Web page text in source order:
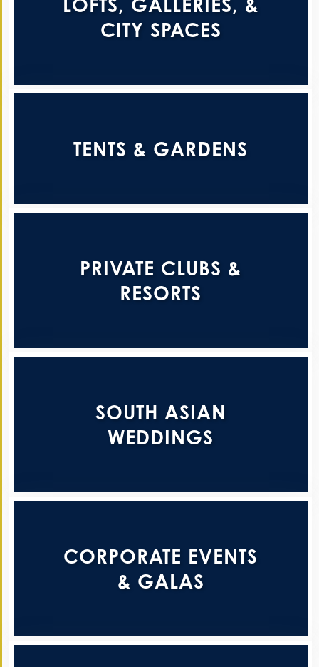
CITY SPACES
TENTS & GARDENS
PRIVATE CLUBS &
RESORTS
SOUTH ASIAN
WEDDINGS
CORPORATE EVENTS
& GALAS